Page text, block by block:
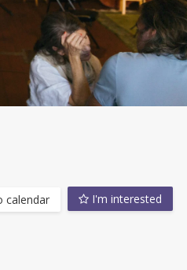
calendar I'm interested